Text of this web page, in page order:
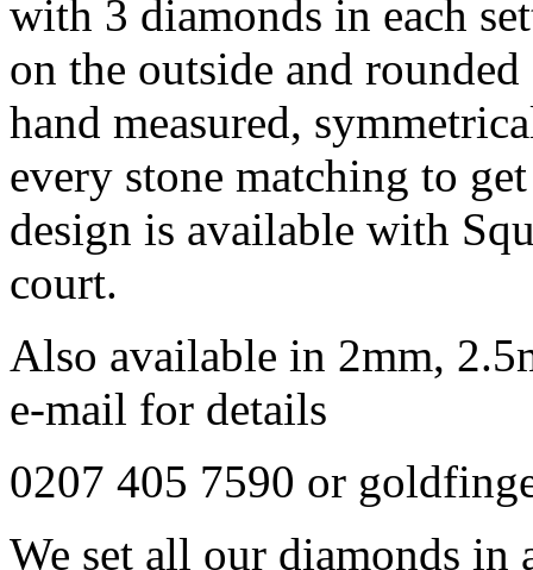
with 3 diamonds in each
on the outside and
hand measured,
every stone matching to
design is available with
court.
Also available in 2mm,
e-mail for details
0207 405 7590 or
We set all our diamonds